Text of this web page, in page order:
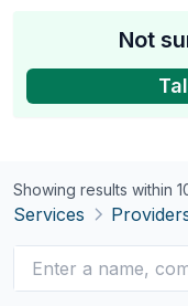
Not
Services
Showing results within